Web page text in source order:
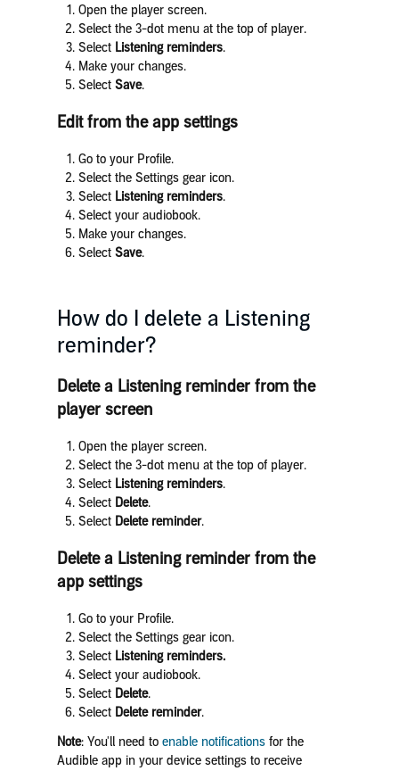
Open the player screen.
Select the 3-dot menu at the top of player.
Select Listening reminders.
Make your changes.
Select Save.
Edit from the app settings
Go to your Profile.
Select the Settings gear icon.
Select Listening reminders.
Select your audiobook.
Make your changes.
Select Save.
How do I delete a Listening
reminder?
Delete a Listening reminder from the
player screen
Open the player screen.
Select the 3-dot menu at the top of player.
Select Listening reminders.
Select Delete.
SelectDelete reminder.
Delete a Listening reminder from the
app settings
Go to your Profile.
Select the Settings gear icon.
Select Listening reminders.
Select your audiobook.
Select Delete.
SelectDelete reminder.
Note: You'll need to enable notificationsfor the
Audible app in your device settings to receive